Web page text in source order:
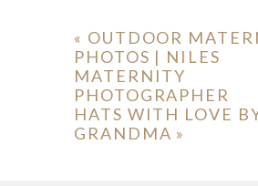
« OUTDOOR
PHOTOS | NILES
MATERNITY
PHOTOGRAPHER
HATS WITH LOVE
GRANDMA »